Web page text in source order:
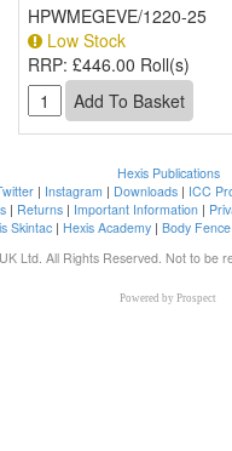
HPWMEGEVE/1220-25
Low Stock
RRP:£446.00 Roll(s)
Hexis Publications
| Instagram | Downloads| ICC
| Returns| Important Information|
Skintac | Hexis Academy | Body
Ltd. All Rights Reserved. Not to be
Powered by Prospect